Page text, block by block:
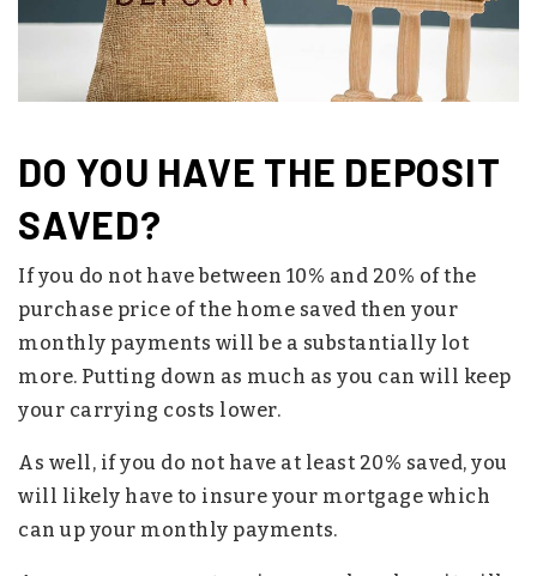
DO YOU HAVE THE DEPOSIT
SAVED?
If you do not have between 10% and 20% of the
purchase price of the home saved then your
monthly payments will be a substantially lot
more. Putting down as much as you can will keep
your carrying costs lower.
As well, if you do not have at least 20% saved, you
will likely have to insure your mortgage which
can up your monthly payments.